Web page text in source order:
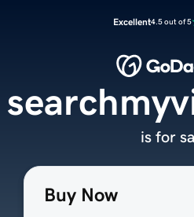
Excellent4.5 out of 5
Buy Now
is for